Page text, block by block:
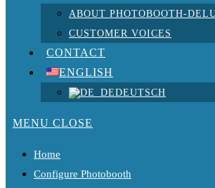
ABOUT PHOTOBOOTH-
CUSTOMER VOICES
CONTACT
ENGLISH
DEUTSCH
MENU CLOSE
Home
Configure Photobooth